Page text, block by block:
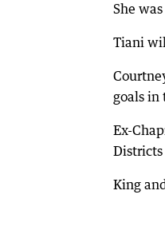
She
Tiani
goals in
Ex-
King